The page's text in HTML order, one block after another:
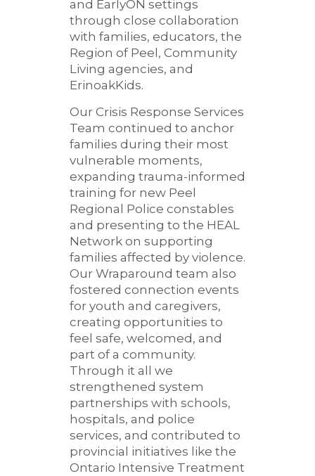
and EarlyON settings
through close collaboration
with families, educators, the
Region of Peel, Community
Living agencies, and
ErinoakKids.
Our Crisis Response Services
Team continued to anchor
families during their most
vulnerable moments,
expanding trauma-informed
training for new Peel
Regional Police constables
and presenting to the HEAL
Network on supporting
families affected by violence.
Our Wraparound team also
fostered connection events
for youth and caregivers,
creating opportunities to
feel safe, welcomed, and
part of a community.
Through it all we
strengthened system
partnerships with schools,
hospitals, and police
services, and contributed to
provincial initiatives like the
Ontario Intensive Treatment